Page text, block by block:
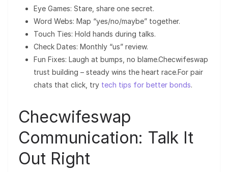
Eye Games: Stare, share one secret.
Word Webs: Map “yes/no/maybe” together.
Touch Ties: Hold hands during talks.
Check Dates: Monthly “us” review.
Fun Fixes: Laugh at bumps, no blame.Checwifeswap
trust building – steady wins the heart race.For pair
chats that click, try tech tips for better bonds.
Checwifeswap
Communication: Talk It
Out Right